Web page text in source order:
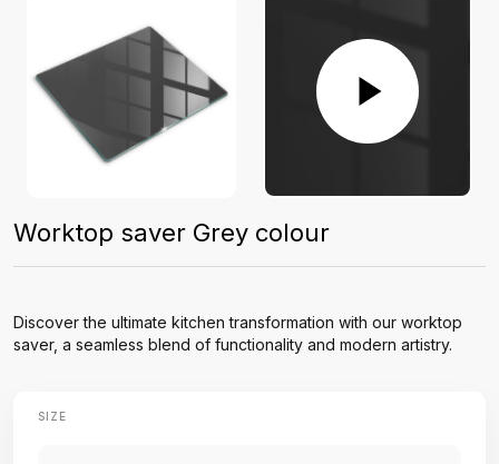
Worktop saver Grey colour
Discover the ultimate kitchen transformation with our worktop
saver, a seamless blend of functionality and modern artistry.
SIZE